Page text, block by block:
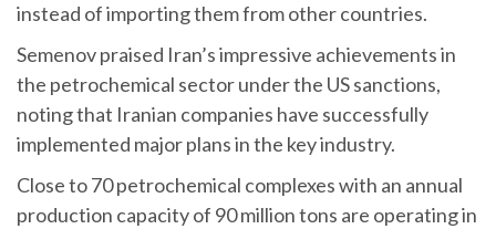
instead of importing them from other countries.
Semenov praised Iran’s impressive achievements in
the petrochemical sector under the US sanctions,
noting that Iranian companies have successfully
implemented major plans in the key industry.
Close to 70 petrochemical complexes with an annual
production capacity of 90 million tons are operating in